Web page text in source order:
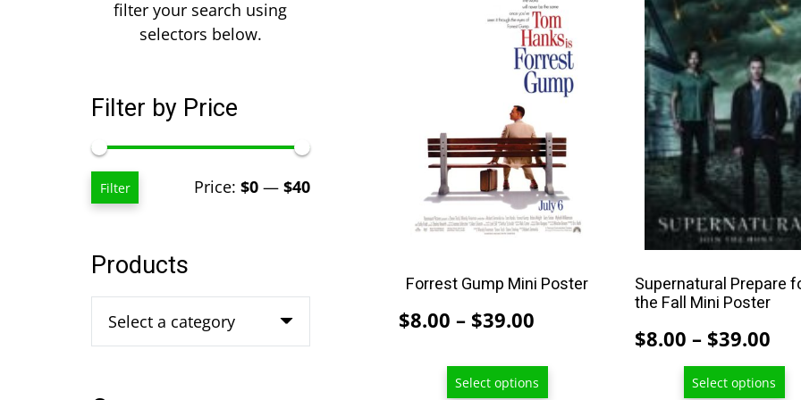
Forrest Gump Mini Poster
$8.00 – $39.00Price
$8.00
Select options
options
may
chosen
on
product
Supernatural Prepare
the Fall Mini Poster
$8.00 – $39.00
Select options
product
has
multiple
variants.
The
options
may
be
chosen
product
page
filter your search using
selectors below.
Filter by Price
Min
Max
Filter Price: $0— $40
Products
Select a category